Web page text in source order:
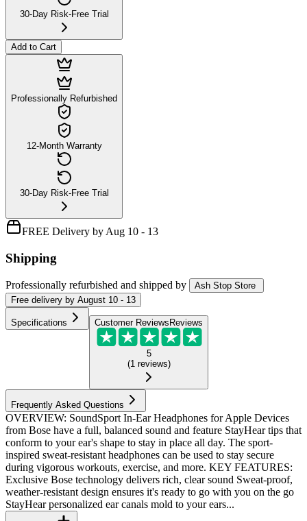
30-Day Risk-Free Trial
Add to Cart
Professionally Refurbished
12-Month Warranty
30-Day Risk-Free Trial
FREE Delivery by Aug 10 - 13
Shipping
Professionally refurbished and shipped by
Ash Stop Store
Free delivery by August 10 - 13
Specifications Customer Reviews Reviews
5
(1 reviews)
Frequently Asked Questions
OVERVIEW: SoundSport In-Ear Headphones for Apple Devices
from Bose have a full, balanced sound and feature StayHear tips that
conform to your ear's shape to stay in place all day. The sport-
inspired sweat-resistant headphones can be used to stay secure
during vigorous workouts, exercise, and more. KEY FEATURES:
Exclusive Bose technology delivers rich, clear sound Sweat-proof,
weather-resistant design ensures it's ready to go with you on the go
StayHear personalized ear canals mold to your ears...